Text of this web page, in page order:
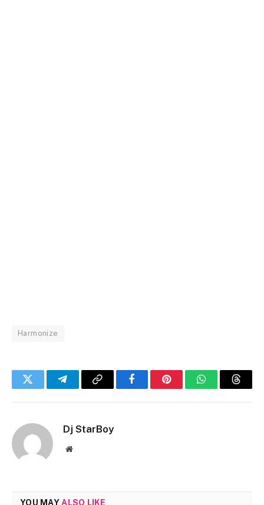
Harmonize
Twitter TelegramCopy
FacebookPinterestWhatsApp
Dj StarBoy
Website
YOU MAYALSO LIKE